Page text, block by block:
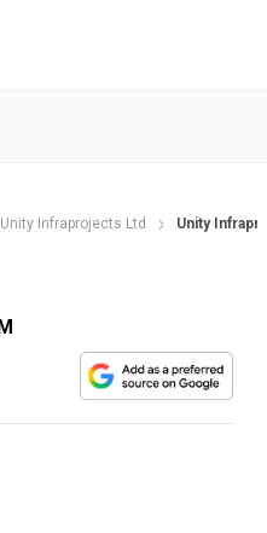
Unity Infraprojects Ltd Unity